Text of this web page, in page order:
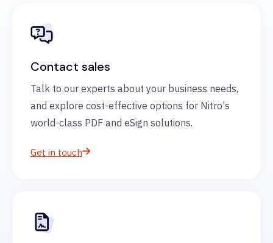
Contact sales
Talk to our experts about your business needs,
and explore cost-effective options for Nitro's
world-class PDF and eSign solutions.
Get in touch